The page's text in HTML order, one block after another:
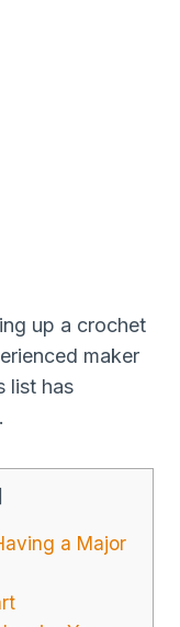
up a crochet
maker
list has
a Major